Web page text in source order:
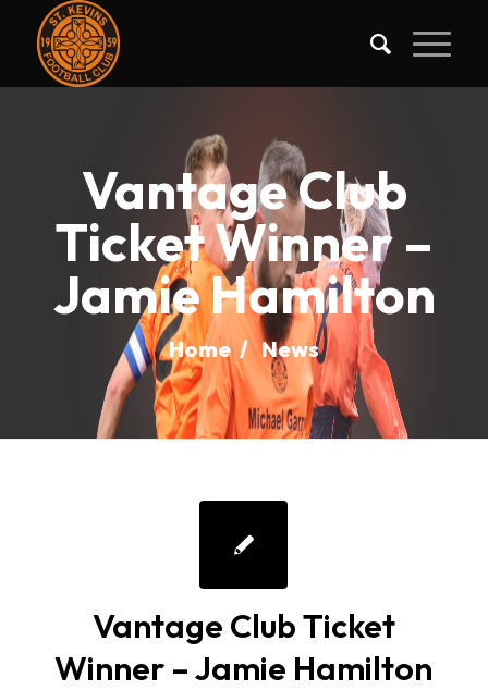
Vantage Club
Ticket Winner –
Jamie Hamilton
Home/News
Vantage Club Ticket
Winner – Jamie Hamilton